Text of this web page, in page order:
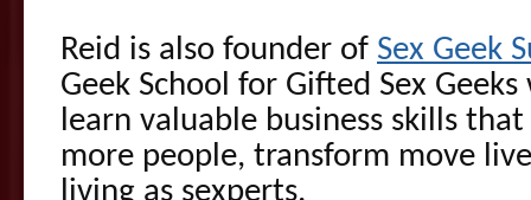
Reid is also founder of Sex Geek
Geek School for Gifted Sex
learn valuable business skills
more people, transform move
living as sexperts.